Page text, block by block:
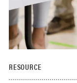
RESOURCE